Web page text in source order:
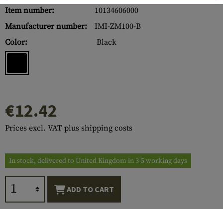
Item number:
10134606000
Manufacturer number:
IMI-ZM100-B
Color:
Black
€12.42
Prices excl. VAT plus shipping costs
In stock, delivered to United Kingdom in 3-5 working days
ADD TO CART